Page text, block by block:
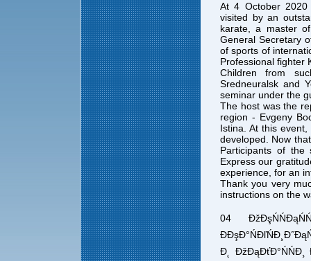
At 4 October
visited by an
karate, a master
General Secretary
of sports of
Professional fighter
Children from
Sredneuralsk and
seminar under the
The host was the
region - Evgeny
Istina. At this
developed. Now
Participants of the
Express our
experience, for an
Thank you very
instructions on the
04
Đ˛ ĐžĐąĐťĐ°ŃŃĐ¸